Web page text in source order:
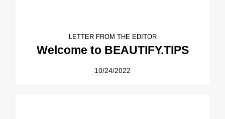
LETTER FROM THE EDITOR
Welcome to BEAUTIFY.TIPS
10/24/2022